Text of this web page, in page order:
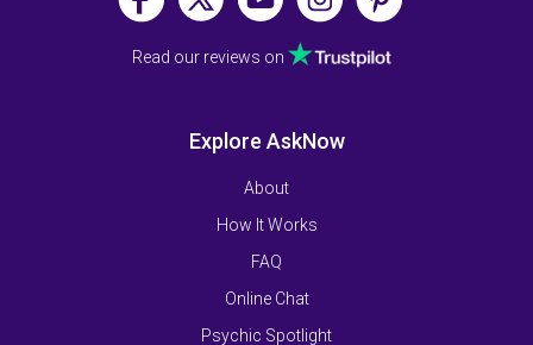
Read our reviews on
Explore AskNow
About
How It Works
FAQ
Online Chat
Psychic Spotlight